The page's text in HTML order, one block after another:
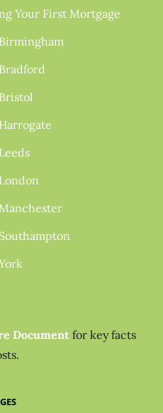
Your First Mortgage
Document for key facts